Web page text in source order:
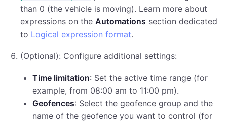
than 0 (the vehicle is moving). Learn more about
expressions on the Automations section dedicated
to Logical expression format.
(Optional): Configure additional settings:
Time limitation: Set the active time range (for
example, from 08:00 am to 11:00 pm).
Geofences: Select the geofence group and the
name of the geofence you want to control (for